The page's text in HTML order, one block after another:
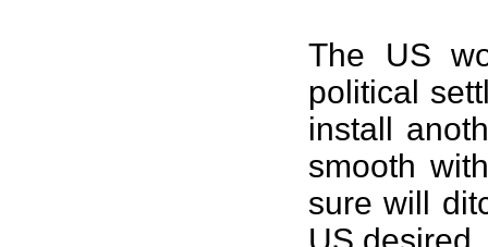
The US
political
install
smooth
sure will